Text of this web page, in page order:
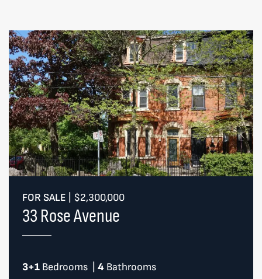
FOR SALE $2,300,000
33 Rose Avenue
3+1Bedrooms 4 Bathrooms